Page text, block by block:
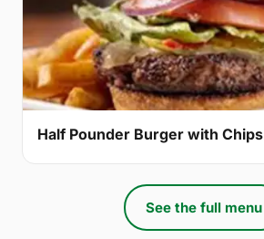
Half Pounder Burger with Chips
See the full menu